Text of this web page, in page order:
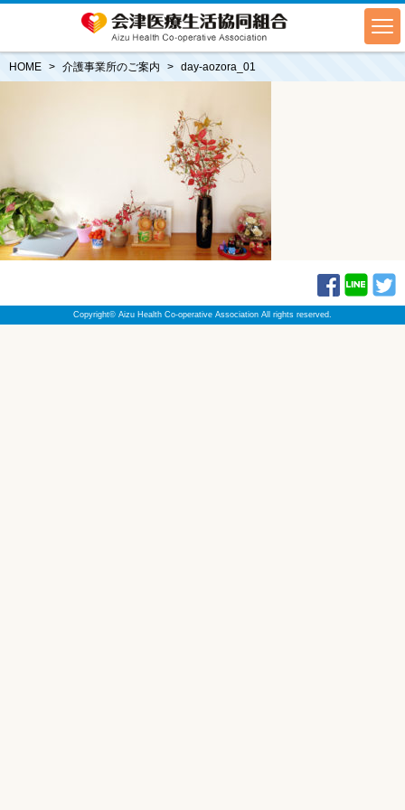
HOME 介護事業所のご案内 day-aozora_01
Copyright© Aizu Health Co-operative Association All rights reserved.